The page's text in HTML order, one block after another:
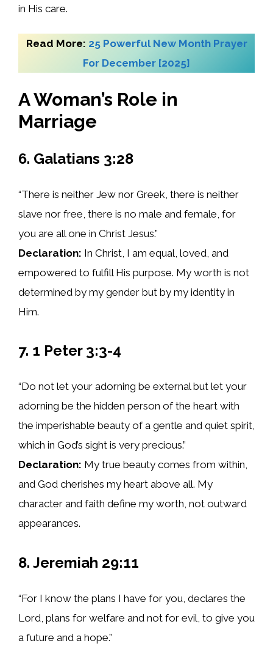
in His care.
Read More: 25 Powerful New Month Prayer
For December [2025]
A Woman’s Role in
Marriage
6. Galatians 3:28
“There is neither Jew nor Greek, there is neither
slave nor free, there is no male and female, for
you are all one in Christ Jesus.”
Declaration: In Christ, I am equal, loved, and
empowered to fulfill His purpose. My worth is not
determined by my gender but by my identity in
Him.
7. 1 Peter 3:3-4
“Do not let your adorning be external but let your
adorning be the hidden person of the heart with
the imperishable beauty of a gentle and quiet spirit,
which in God’s sight is very precious.”
Declaration: My true beauty comes from within,
and God cherishes my heart above all. My
character and faith define my worth, not outward
appearances.
8. Jeremiah 29:11
“For I know the plans I have for you, declares the
Lord, plans for welfare and not for evil, to give you
a future and a hope.”